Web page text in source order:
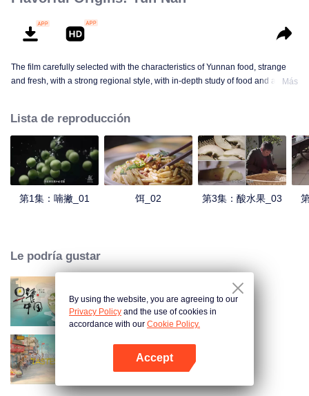
The film carefully selected with the characteristics of Yunnan food, strange
and fresh, with a strong regional style, with in-depth study of food and a deep
Más
Lista de reproducción
第1集：喃撇_01 饵_02 第3集：酸水果_03
Le podría gustar
Breakfast in China
China Beyond Tastes
By using the website, you are agreeing to our
Privacy Policy and the use of cookies in
accordance with our Cookie Policy.
Accept